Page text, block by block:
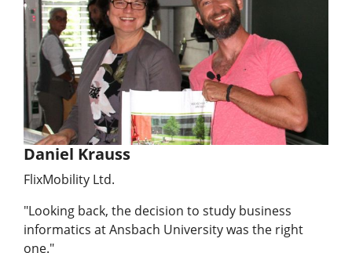
Daniel Krauss
FlixMobility Ltd.
"Looking back, the decision to study business
informatics at Ansbach University was the right
one."